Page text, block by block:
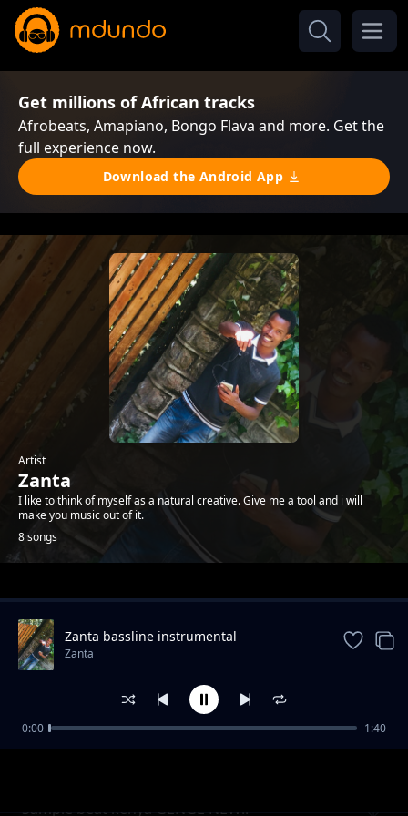
Get millions of African tracks
Afrobeats, Amapiano, Bongo Flava and more. Get the
full experience now.
Download the Android App
Artist
Zanta
I like to think of myself as a natural creative. Give me a tool and i will
make you music out of it.
8 songs
Trending
Sample beat kenya GENGE NEW!!
Zanta bassline instrumental
Zanta
0:00 1:40